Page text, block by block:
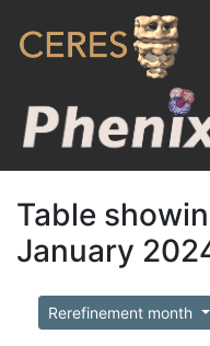
Table
January
Rerefinement month